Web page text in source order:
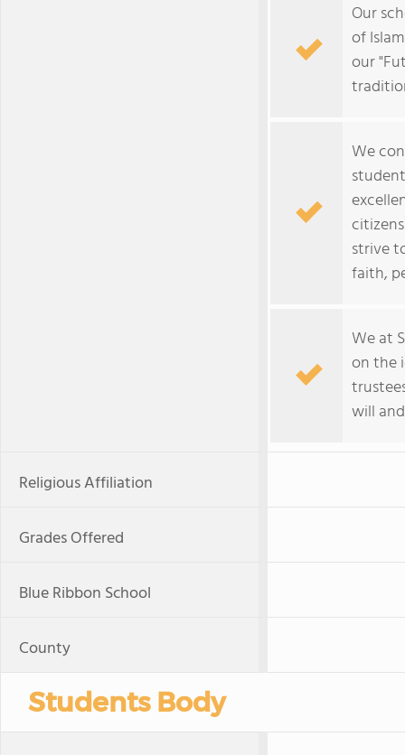
Our
of
our
We
strive
faith,
We at
on the
will
Religious Affiliation
Grades Offered
Blue Ribbon School
County
Students Body